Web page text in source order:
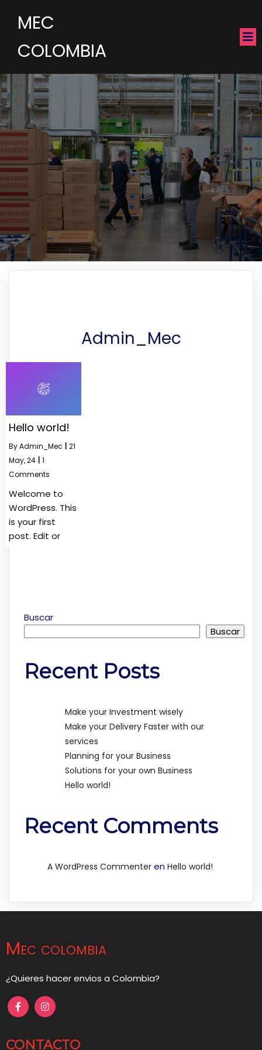
MEC
COLOMBIA
Admin_Mec
Hello world!
ByAdmin_Mec
21
May, 24
1
Comments
Welcome to
WordPress. This
is your first
post. Edit or
Buscar
Buscar
Recent Posts
Make your Investment wisely
Make your Delivery Faster with our
services
Planning for your Business
Solutions for your own Business
Hello world!
Recent Comments
A WordPress Commenter en Hello world!
Mec colombia
¿Quieres hacer envios a Colombia?
CONTACTO